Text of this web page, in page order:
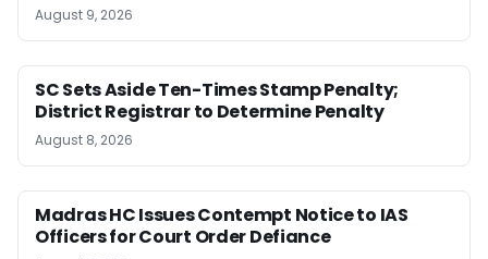
August 9, 2026
SC Sets Aside Ten-Times Stamp Penalty;
District Registrar to Determine Penalty
August 8, 2026
Madras HC Issues Contempt Notice to IAS
Officers for Court Order Defiance